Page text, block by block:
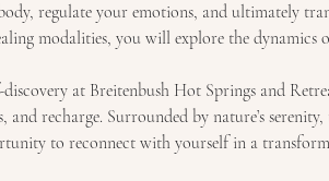
regulate your emotions, and ultimately
modalities, you will explore the dynamics
at Breitenbush Hot Springs and
and recharge. Surrounded by nature’s
to reconnect with yourself in a